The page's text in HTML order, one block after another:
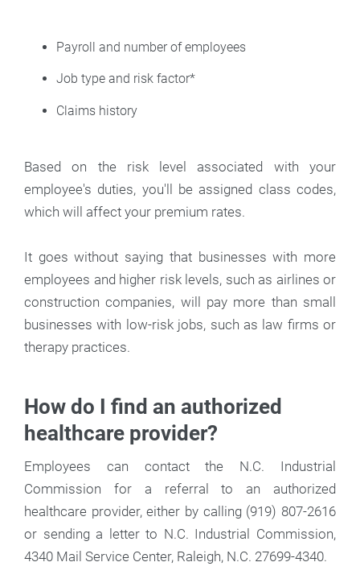
Payroll and number of employees
Job type and risk factor*
Claims history
Based on the risk level associated with your
employee's duties, you'll be assigned class codes,
which will affect your premium rates.
It goes without saying that businesses with more
employees and higher risk levels, such as airlines or
construction companies, will pay more than small
businesses with low-risk jobs, such as law firms or
therapy practices.
How do I find an authorized
healthcare provider?
Employees can contact the N.C. Industrial
Commission for a referral to an authorized
healthcare provider, either by calling (919) 807-2616
or sending a letter to N.C. Industrial Commission,
4340 Mail Service Center, Raleigh, N.C. 27699-4340.